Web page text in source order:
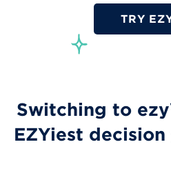
TRY
Switching to
EZYiest